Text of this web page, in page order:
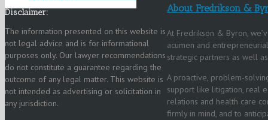
About Fredrikson &
At Fredrikson & Byron,
acumen and
strategic partners as well
A proactive, problem-
support like litigation, real
relations and health care
firmly in mind, and to
Disclaimer:
The information presented on this website is
not legal advice and is for informational
purposes only. Our lawyer recommendations
do not constitute a guarantee regarding the
outcome of any legal matter. This website is
not intended as advertising or solicitation in
any jurisdiction.